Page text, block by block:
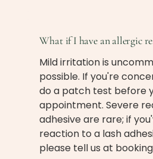
What if I have an allergic
Mild irritation is
possible. If you're
do a patch test before
appointment. Severe
adhesive are rare; if
reaction to a lash
please tell us at